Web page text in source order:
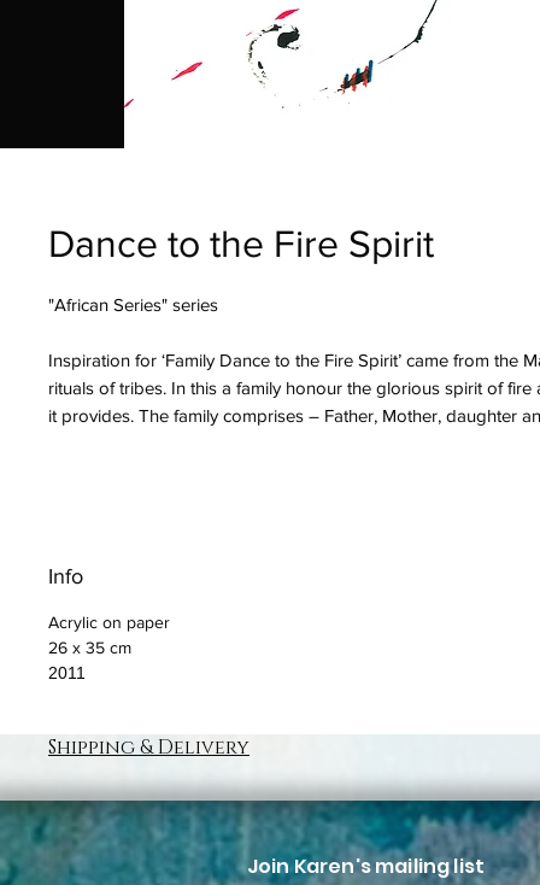
Dance to the Fire Spirit
"African Series" series
Inspiration for ‘Family Dance to the Fire Spirit’ came from the
rituals of tribes. In this a family honour the glorious spirit of fire
it provides. The family comprises – Father, Mother, daughter
Info
Acrylic on paper
26 x 35 cm
2011
Shipping & Delivery
Join Karen's mailing list